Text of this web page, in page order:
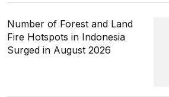
Number of Forest and Land
Fire Hotspots in Indonesia
Surged in August 2026